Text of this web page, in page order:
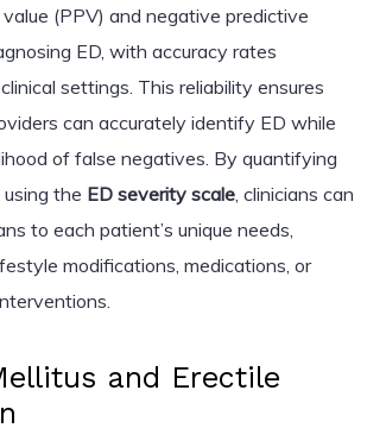
(PPV) and negative predictive
ED, with accuracy rates
settings. This reliability ensures
can accurately identify ED while
of false negatives. By quantifying
the ED severity scale, clinicians can
to each patient’s unique needs,
modifications, medications, or
and Erectile